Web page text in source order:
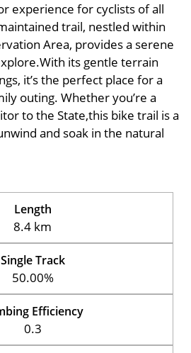
experience for cyclists of all
trail, nestled within
Area, provides a serene
its gentle terrain
it’s the perfect place for a
outing. Whether you’re a
to the State,this bike trail is a
and soak in the natural
Length
8.4 km
Single Track
50.00%
Efficiency
0.3